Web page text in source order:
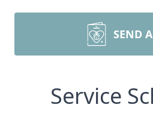
SEND
Service